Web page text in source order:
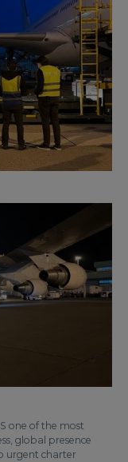
one of the most
global presence
urgent charter